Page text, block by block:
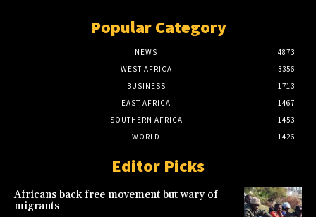
Popular Category
NEWS
4873
WEST AFRICA
3356
BUSINESS
1713
EAST AFRICA
1467
SOUTHERN AFRICA
1453
WORLD
1426
Editor Picks
Africans back free movement but wary of
migrants